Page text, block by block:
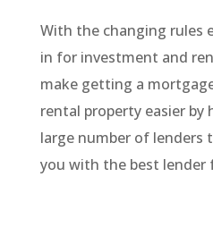
With the changing rules
in for investment and
make getting a
rental property easier by
large number of lenders
you with the best lender